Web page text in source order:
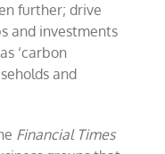
further; drive
and investments
‘carbon
and
Financial Times